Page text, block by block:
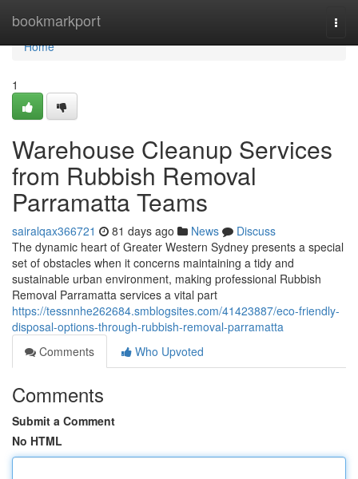
bookmarkport
Home
Home
1
Warehouse Cleanup Services
from Rubbish Removal
Parramatta Teams
sairalqax366721 81 days ago News
Discuss
The dynamic heart of Greater Western Sydney presents a special
set of obstacles when it concerns maintaining a tidy and
sustainable urban environment, making professional Rubbish
Removal Parramatta services a vital part
https://tessnnhe262684.smblogsites.com/41423887/eco-friendly-
disposal-options-through-rubbish-removal-parramatta
Comments
Who Upvoted
Comments
Submit a Comment
No HTML